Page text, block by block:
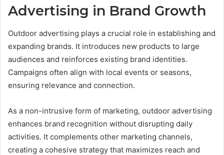
Advertising in Brand Growth
Outdoor advertising plays a crucial role in establishing and
expanding brands. It introduces new products to large
audiences and reinforces existing brand identities.
Campaigns often align with local events or seasons,
ensuring relevance and connection.
As a non-intrusive form of marketing, outdoor advertising
enhances brand recognition without disrupting daily
activities. It complements other marketing channels,
creating a cohesive strategy that maximizes reach and